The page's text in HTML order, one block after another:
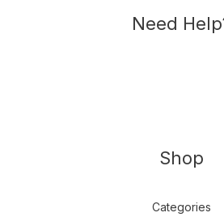
Need
Shop
Categories